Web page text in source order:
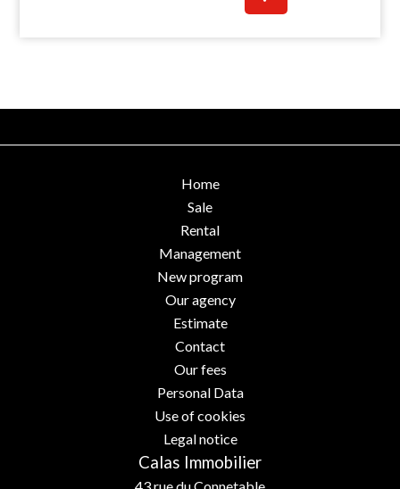
Home
Sale
Rental
Management
New program
Our agency
Estimate
Contact
Our fees
Personal Data
Use of cookies
Legal notice
Calas Immobilier